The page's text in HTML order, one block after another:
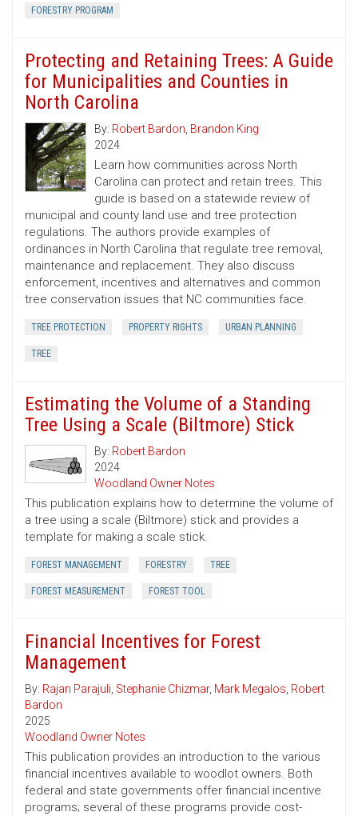
FORESTRY PROGRAM
Protecting and Retaining Trees: A Guide
for Municipalities and Counties in
North Carolina
By: Robert Bardon, Brandon King
2024
Learn how communities across North
Carolina can protect and retain trees. This
guide is based on a statewide review of
municipal and county land use and tree protection
regulations. The authors provide examples of
ordinances in North Carolina that regulate tree removal,
maintenance and replacement. They also discuss
enforcement, incentives and alternatives and common
tree conservation issues that NC communities face.
TREE PROTECTION PROPERTY RIGHTS URBAN PLANNING
TREE
Estimating the Volume of a Standing
Tree Using a Scale (Biltmore) Stick
By: Robert Bardon
2024
Woodland Owner Notes
This publication explains how to determine the volume of
a tree using a scale (Biltmore) stick and provides a
template for making a scale stick.
FOREST MANAGEMENT FORESTRY TREE
FOREST MEASUREMENT FOREST TOOL
Financial Incentives for Forest
Management
By: Rajan Parajuli, Stephanie Chizmar, Mark Megalos, Robert
Bardon
2025
Woodland Owner Notes
This publication provides an introduction to the various
financial incentives available to woodlot owners. Both
federal and state governments offer financial incentive
programs; several of these programs provide cost-